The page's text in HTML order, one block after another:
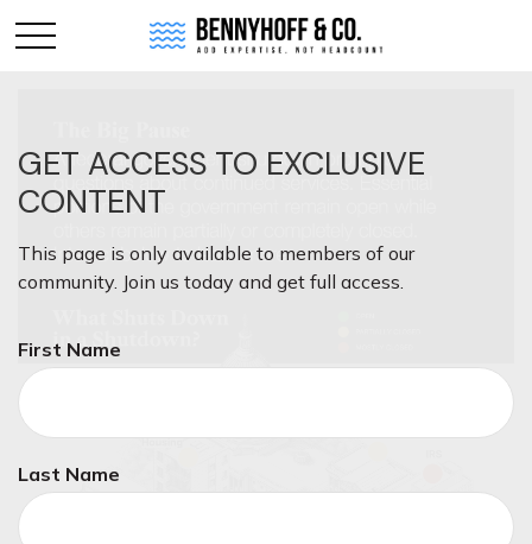
GET ACCESS TO EXCLUSIVE
CONTENT
This page is only available to members of our
community. Join us today and get full access.
First Name
Last Name